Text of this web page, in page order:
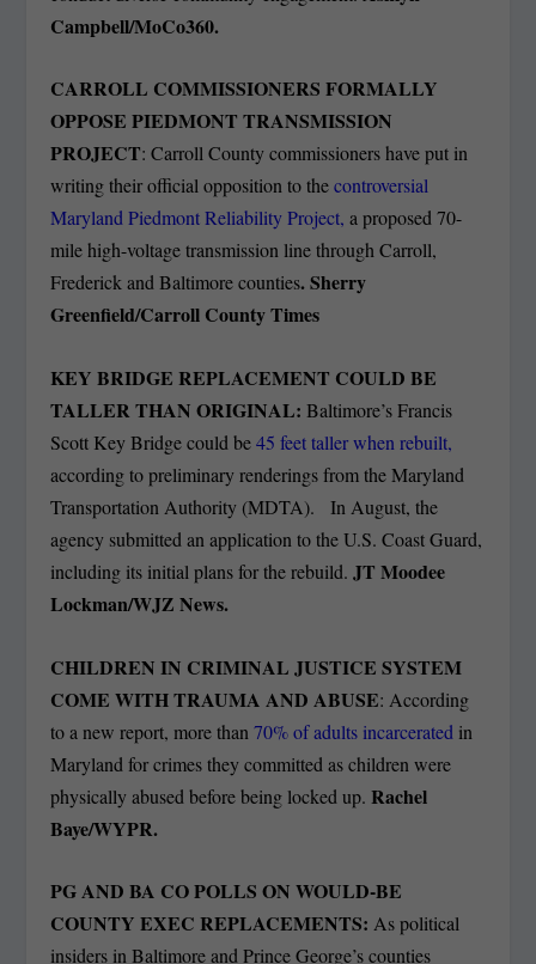
Campbell/MoCo360.
CARROLL COMMISSIONERS FORMALLY
OPPOSE PIEDMONT TRANSMISSION
PROJECT: Carroll County commissioners have put in
writing their official opposition to thecontroversial
Maryland Piedmont Reliability Project,a proposed 70-
mile high-voltage transmission line through Carroll,
Frederick and Baltimore counties. Sherry
Greenfield/Carroll County Times
KEY BRIDGE REPLACEMENT COULD BE
TALLER THAN ORIGINAL:Baltimore’s Francis
Scott Key Bridge could be45 feet taller when rebuilt,
according to preliminary renderings from the Maryland
Transportation Authority (MDTA). In August, the
agency submitted an application to the U.S. Coast Guard,
including its initial plans for the rebuild.JT Moodee
Lockman/WJZ News.
CHILDREN IN CRIMINAL JUSTICE SYSTEM
COME WITH TRAUMA AND ABUSE: According
to a new report, more than70% of adults incarcerated in
Maryland for crimes they committed as children were
physically abused before being locked up.Rachel
Baye/WYPR.
PG AND BA CO POLLS ON WOULD-BE
COUNTY EXEC REPLACEMENTS:As political
insiders in Baltimore and Prince George’s counties